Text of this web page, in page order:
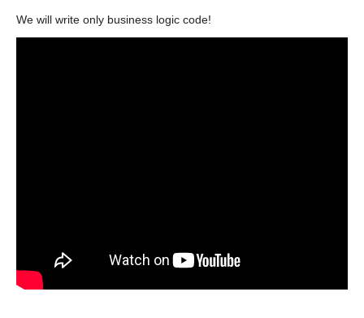
We will write only business logic code!